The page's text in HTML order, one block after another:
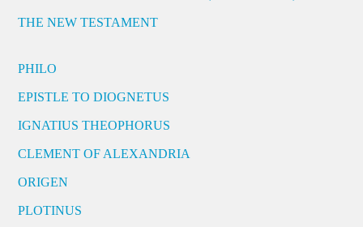
THE NEW TESTAMENT
PHILO
EPISTLE TO DIOGNETUS
IGNATIUS THEOPHORUS
CLEMENT OF ALEXANDRIA
ORIGEN
PLOTINUS